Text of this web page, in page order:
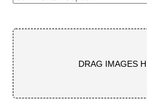
DRAG IMAGES